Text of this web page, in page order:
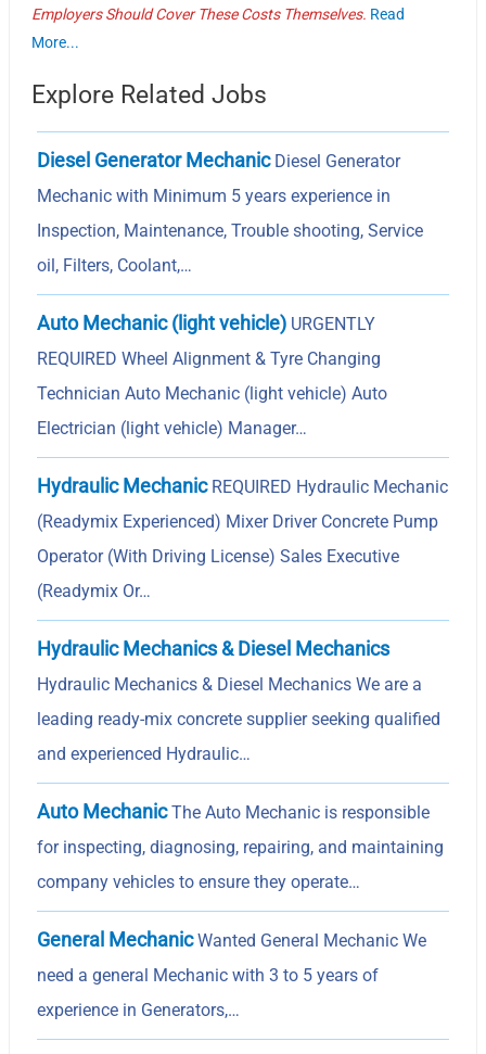
Employers Should Cover These Costs Themselves. Read
More...
Explore Related Jobs
Diesel Generator MechanicDiesel Generator
Mechanic with Minimum 5 years experience in
Inspection, Maintenance, Trouble shooting, Service
oil, Filters, Coolant,…
Auto Mechanic (light vehicle) URGENTLY
REQUIRED Wheel Alignment & Tyre Changing
Technician Auto Mechanic (light vehicle) Auto
Electrician (light vehicle) Manager…
Hydraulic MechanicREQUIRED Hydraulic Mechanic
(Readymix Experienced) Mixer Driver Concrete Pump
Operator (With Driving License) Sales Executive
(Readymix Or…
Hydraulic Mechanics & Diesel Mechanics
Hydraulic Mechanics & Diesel Mechanics We are a
leading ready-mix concrete supplier seeking qualified
and experienced Hydraulic…
Auto MechanicThe Auto Mechanic is responsible
for inspecting, diagnosing, repairing, and maintaining
company vehicles to ensure they operate…
General MechanicWanted General Mechanic We
need a general Mechanic with 3 to 5 years of
experience in Generators,…